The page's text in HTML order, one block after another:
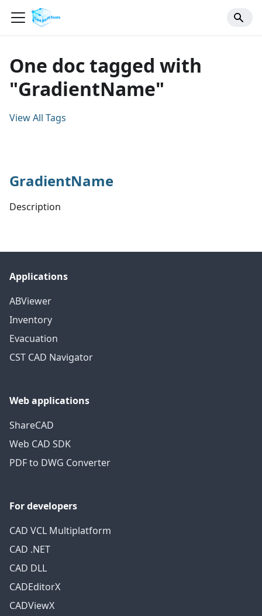
One doc tagged with
"GradientName"
View All Tags
GradientName
Description
Applications
ABViewer
Inventory
Evacuation
CST CAD Navigator
Web applications
ShareCAD
Web CAD SDK
PDF to DWG Converter
For developers
CAD VCL Multiplatform
CAD .NET
CAD DLL
CADEditorX
CADViewX